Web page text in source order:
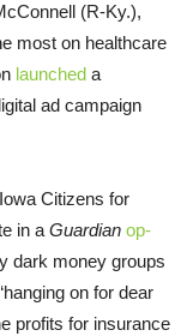
(R-Ky.),
most on healthcare
launched a
ad campaign
Citizens for
in a Guardian op-
dark money groups
on for dear
profits for insurance